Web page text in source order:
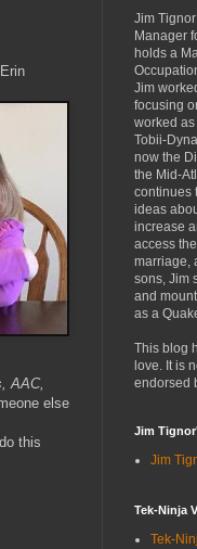
AAC,
else
this
Jim
Manager
holds a
Jim
focusing
worked
Tobii-
now the
the Mid-
continues
ideas
increase
access
marriage,
sons, Jim
and
as a
This blog
love. It is
endorsed
Jim
Jim
Tek-Ninja
Tek-